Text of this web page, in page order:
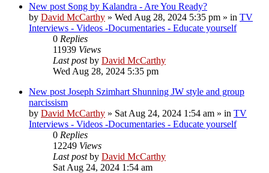
New post Song by Kalandra - Are You Ready?
by David McCarthy » Wed Aug 28, 2024 5:35 pm » in TV
Interviews - Videos -Documentaries - Educate yourself
0 Replies
11939 Views
Last postby David McCarthy
Wed Aug 28, 2024 5:35 pm
New post Joseph Szimhart Shunning JW style and group
narcissism
by David McCarthy » Sat Aug 24, 2024 1:54 am » in TV
Interviews - Videos -Documentaries - Educate yourself
0 Replies
12249 Views
Last postby David McCarthy
Sat Aug 24, 2024 1:54 am